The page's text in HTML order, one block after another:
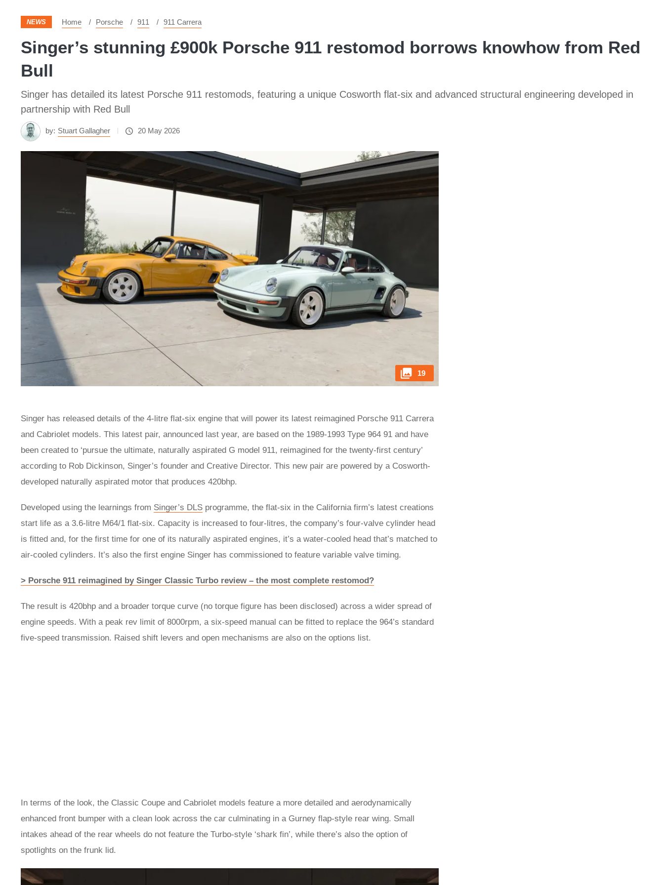
NEWS Home Porsche 911 911 Carrera
Singer’s stunning £900k Porsche 911 restomod borrows knowhow from Red
Bull
Singer has detailed its latest Porsche 911 restomods, featuring a unique Cosworth flat-six and advanced structural engineering developed in
partnership with Red Bull
by: Stuart Gallagher 20 May 2026
19
Singer has released details of the 4-litre flat-six engine that will power its latest reimagined Porsche 911 Carrera
and Cabriolet models. This latest pair, announced last year, are based on the 1989-1993 Type 964 91 and have
been created to ‘pursue the ultimate, naturally aspirated G model 911, reimagined for the twenty-first century’
according to Rob Dickinson, Singer’s founder and Creative Director. This new pair are powered by a Cosworth-
developed naturally aspirated motor that produces 420bhp.
Developed using the learnings from Singer’s DLS programme, the flat-six in the California firm’s latest creations
start life as a 3.6-litre M64/1 flat-six. Capacity is increased to four-litres, the company’s four-valve cylinder head
is fitted and, for the first time for one of its naturally aspirated engines, it’s a water-cooled head that’s matched to
air-cooled cylinders. It’s also the first engine Singer has commissioned to feature variable valve timing.
> Porsche 911 reimagined by Singer Classic Turbo review – the most complete restomod?
The result is 420bhp and a broader torque curve (no torque figure has been disclosed) across a wider spread of
engine speeds. With a peak rev limit of 8000rpm, a six-speed manual can be fitted to replace the 964’s standard
five-speed transmission. Raised shift levers and open mechanisms are also on the options list.
In terms of the look, the Classic Coupe and Cabriolet models feature a more detailed and aerodynamically
enhanced front bumper with a clean look across the car culminating in a Gurney flap-style rear wing. Small
intakes ahead of the rear wheels do not feature the Turbo-style ‘shark fin’, while there’s also the option of
spotlights on the frunk lid.